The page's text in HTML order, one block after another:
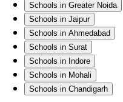
Schools in Greater Noida
Schools in Jaipur
Schools in Ahmedabad
Schools in Surat
Schools in Indore
Schools in Mohali
Schools in Chandigarh